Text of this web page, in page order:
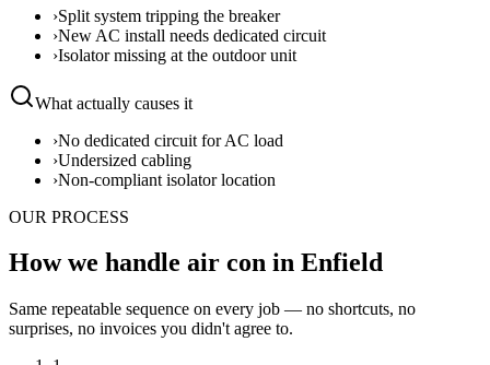
›Split system tripping the breaker
›New AC install needs dedicated circuit
›Isolator missing at the outdoor unit
What actually causes it
›No dedicated circuit for AC load
›Undersized cabling
›Non-compliant isolator location
OUR PROCESS
How we handle air con in Enfield
Same repeatable sequence on every job — no shortcuts, no
surprises, no invoices you didn't agree to.